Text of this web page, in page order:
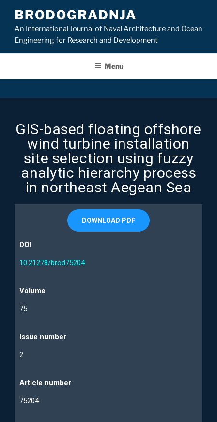
BRODOGRADNJA
An International Journal of Naval Architecture and Ocean
Engineering for Research and Development
Menu
GIS-based floating offshore
wind turbine installation
site selection using fuzzy
analytic hierarchy process
in northeast Aegean Sea
DOWNLOAD PDF
DOI
10.21278/brod75204
Volume
75
Issue number
2
Article number
75204